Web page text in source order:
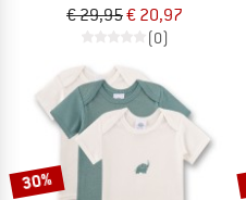
€ 29,95€ 20,97
(0)
30%